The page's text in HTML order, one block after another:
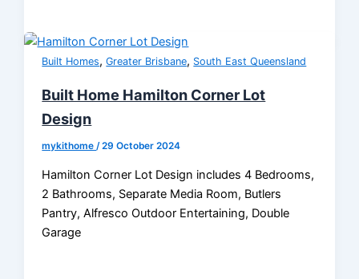
Built Homes,Greater Brisbane, South East Queensland
Built Home Hamilton Corner Lot
Design
mykithome/29 October 2024
Hamilton Corner Lot Design includes 4 Bedrooms,
2 Bathrooms, Separate Media Room, Butlers
Pantry, Alfresco Outdoor Entertaining, Double
Garage